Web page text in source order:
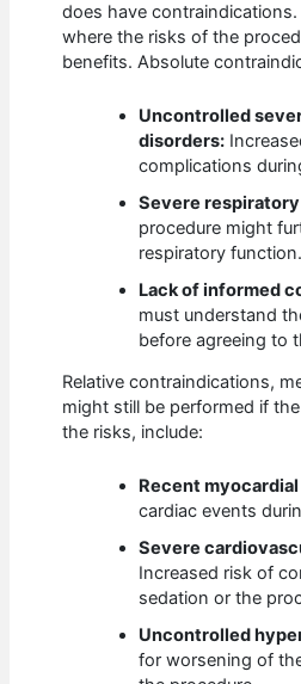
does have
where the risks of the
benefits. Absolute
Uncontrolled
disorders:
complications
Severe
procedure might
respiratory function.
Lack of informed
must understand
before agreeing to
Relative contraindications,
might still be performed if
the risks, include:
Recent
cardiac events
Severe
Increased risk of
sedation or the
Uncontrolled
for worsening of